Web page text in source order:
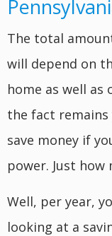
The total
will depend on
home as well
the fact
save money if
power. Just how
Well, per year,
looking at a